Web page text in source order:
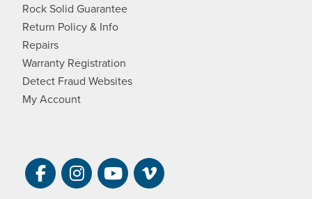
Rock Solid Guarantee
Return Policy & Info
Repairs
Warranty Registration
Detect Fraud Websites
My Account
Visit NRS on Facebook. Opens a new
Visit NRS on Instagram. Opens a
Visit NRS on YouTube.
Visit NRS Films on